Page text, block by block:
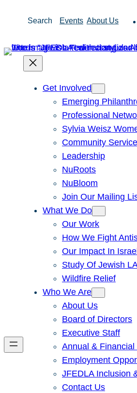
Search Events About Us
Get Involved
Emerging
Professional
Sylvia Weisz
Community
Leadership
NuRoots
NuBloom
Join Our Mailing
What We Do
Our Work
How We Fight
Our Impact In Israel
Study Of Jewish
Wildfire Relief
Who We Are
About Us
Board of Directors
Executive Staff
Annual & Financial
Employment
JFEDLA Inclusion
Contact Us